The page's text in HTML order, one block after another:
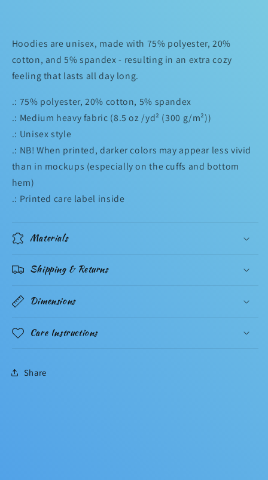
Hoodies are unisex, made with 75% polyester, 20%
cotton, and 5% spandex - resulting in an extra cozy
feeling that lasts all day long.
.: 75% polyester, 20% cotton, 5% spandex
.: Medium heavy fabric (8.5 oz /yd² (300 g/m²))
.: Unisex style
.: NB! When printed, darker colors may appear less vivid
than in mockups (especially on the cuffs and bottom
hem)
.: Printed care label inside
Materials
Shipping & Returns
Dimensions
Care Instructions
Share